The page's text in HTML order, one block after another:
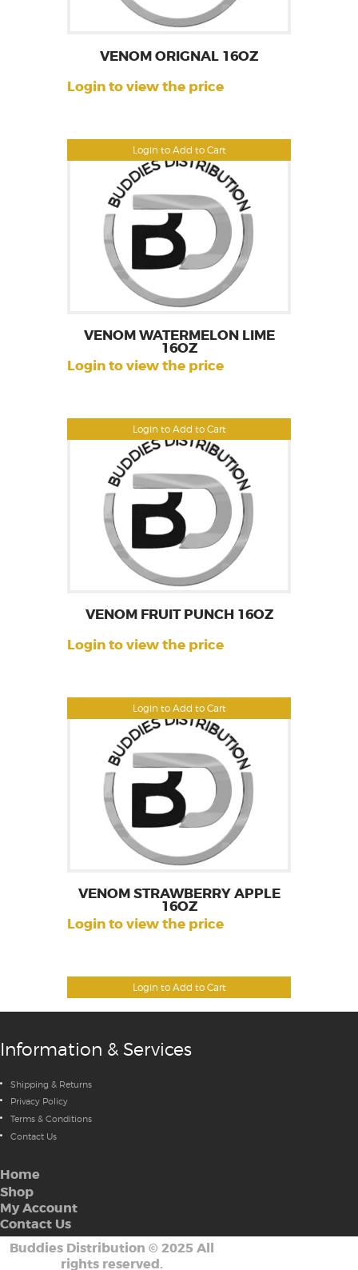
Login to Add to Cart
VENOM ORIGNAL 16OZ
Login to view the price
Login to Add to Cart
VENOM WATERMELON LIME
16OZ
Login to view the price
Login to Add to Cart
VENOM FRUIT PUNCH 16OZ
Login to view the price
Login to Add to Cart
VENOM STRAWBERRY APPLE
16OZ
Login to view the price
Information & Services
Shipping & Returns
Privacy Policy
Terms & Conditions
Contact Us
Home
Shop
My Account
Contact Us
Buddies Distribution © 2025 All
rights reserved.